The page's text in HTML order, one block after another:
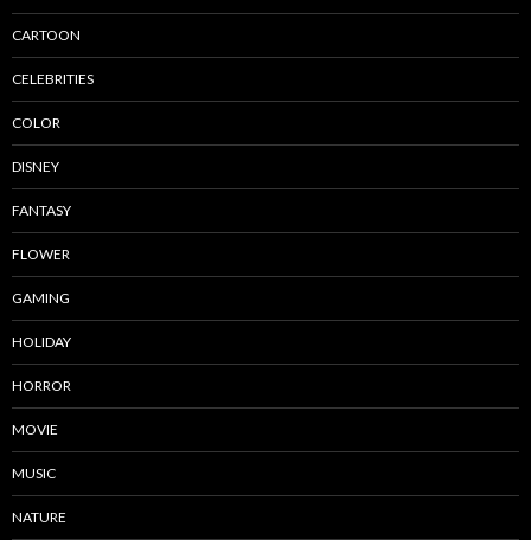
CARTOON
CELEBRITIES
COLOR
DISNEY
FANTASY
FLOWER
GAMING
HOLIDAY
HORROR
MOVIE
MUSIC
NATURE